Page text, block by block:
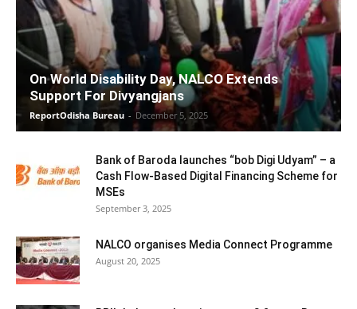
On World Disability Day, NALCO Extends
Support For Divyangjans
ReportOdisha Bureau - December 5, 2025
Bank of Baroda launches “bob Digi Udyam” – a
Cash Flow-Based Digital Financing Scheme for
MSEs
September 3, 2025
NALCO organises Media Connect Programme
August 20, 2025